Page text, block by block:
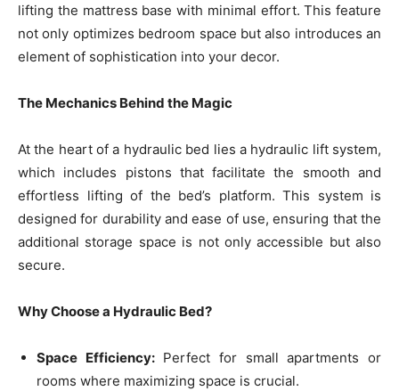
lifting the mattress base with minimal effort. This feature
not only optimizes bedroom space but also introduces an
element of sophistication into your decor.
The Mechanics Behind the Magic
At the heart of a hydraulic bed lies a hydraulic lift system,
which includes pistons that facilitate the smooth and
effortless lifting of the bed’s platform. This system is
designed for durability and ease of use, ensuring that the
additional storage space is not only accessible but also
secure.
Why Choose a Hydraulic Bed?
Space Efficiency:Perfect for small apartments or
rooms where maximizing space is crucial.